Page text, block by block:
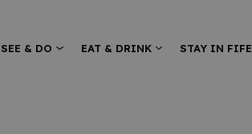
SEE & DO EAT & DRINK STAY IN FIFE